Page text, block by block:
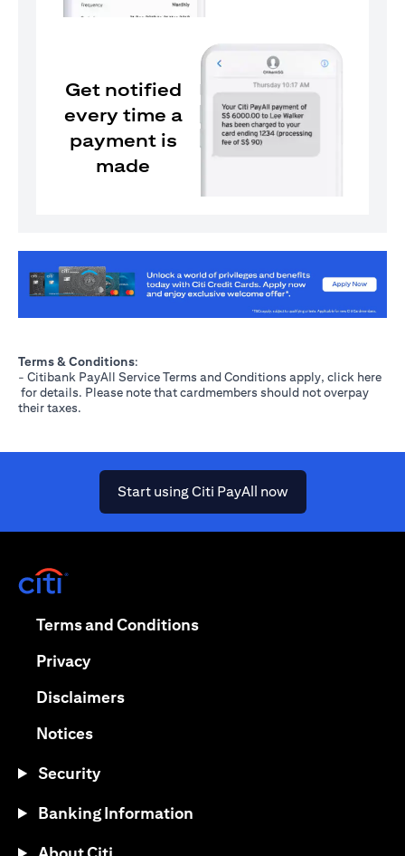
Get notified
every time a
payment is
made
Terms & Conditions:
- Citibank PayAll Service Terms and Conditions apply, click here
(opens in a new tab)
for details. Please note that cardmembers should not overpay
their taxes.
Start using Citi PayAll now(opens in a new
Terms and Conditions(opens in a new tab)
Privacy(opens in a new tab)
Disclaimers(opens in a new tab)
Notices(opens in a new tab)
Security
Banking Information